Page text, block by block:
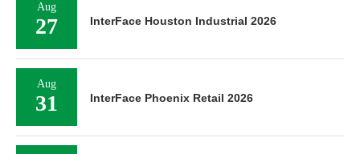
Aug
27 InterFace Houston Industrial 2026
Aug
31 InterFace Phoenix Retail 2026